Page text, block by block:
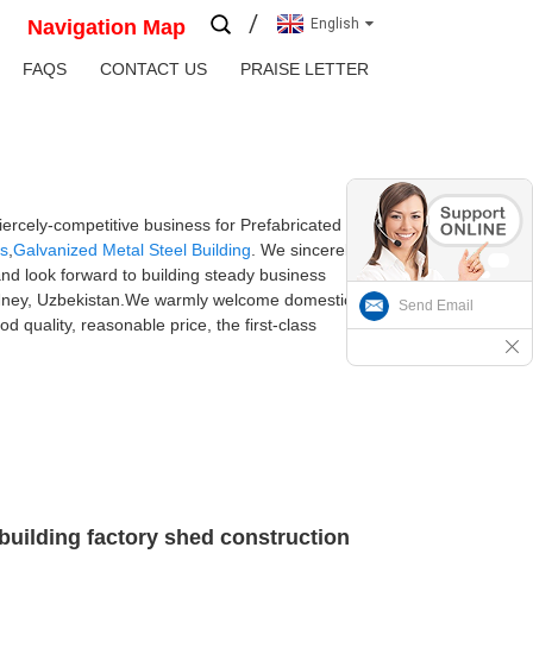
Navigation Map English
FAQS CONTACT US PRAISE LETTER
competitive business for Prefabricated
,Galvanized Metal Steel Building . We sincerely
look forward to building steady business
Uzbekistan.We warmly welcome domestic
quality, reasonable price, the first-class
factory shed construction
Send Email